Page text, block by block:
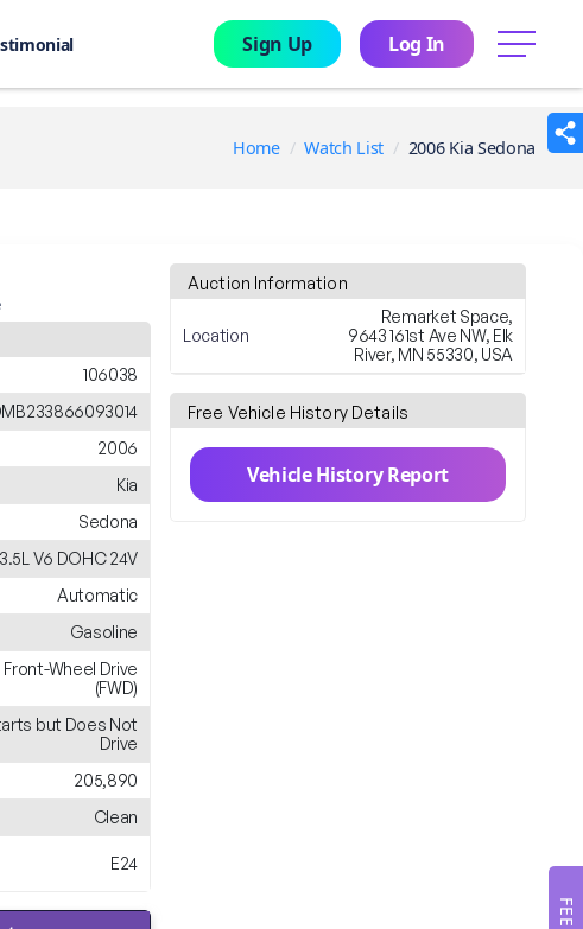
Sign Up Log In menu
Home Watch List 2006 Kia Sedona
106038
2006
Kia
Sedona
3.5L V6 DOHC 24V
Automatic
Gasoline
Front-Wheel Drive
(FWD)
but Does Not
Drive
205,890
Clean
E24
Auction Information
Location
Remarket Space,
9643 161st Ave NW, Elk
River, MN 55330, USA
Free Vehicle History Details
Vehicle History Report